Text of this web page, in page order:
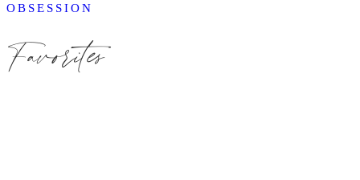
OBSESSION
Favorites